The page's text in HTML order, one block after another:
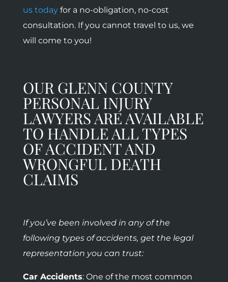
us todayfor a no-obligation, no-cost
consultation. If you cannot travel to us, we
will come to you!
OUR GLENN COUNTY
PERSONAL INJURY
LAWYERS ARE AVAILABLE
TO HANDLE ALL TYPES
OF ACCIDENT AND
WRONGFUL DEATH
CLAIMS
If you’ve been involved in any of the
following types of accidents, get the legal
representation you can trust:
Car Accidents: One of the most common